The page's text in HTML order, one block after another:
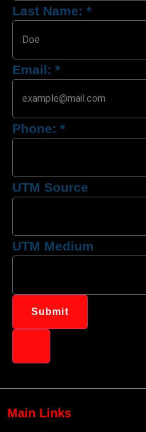
Last Name: *
Email: *
Phone: *
UTM Source
UTM Medium
Submit
Main Links